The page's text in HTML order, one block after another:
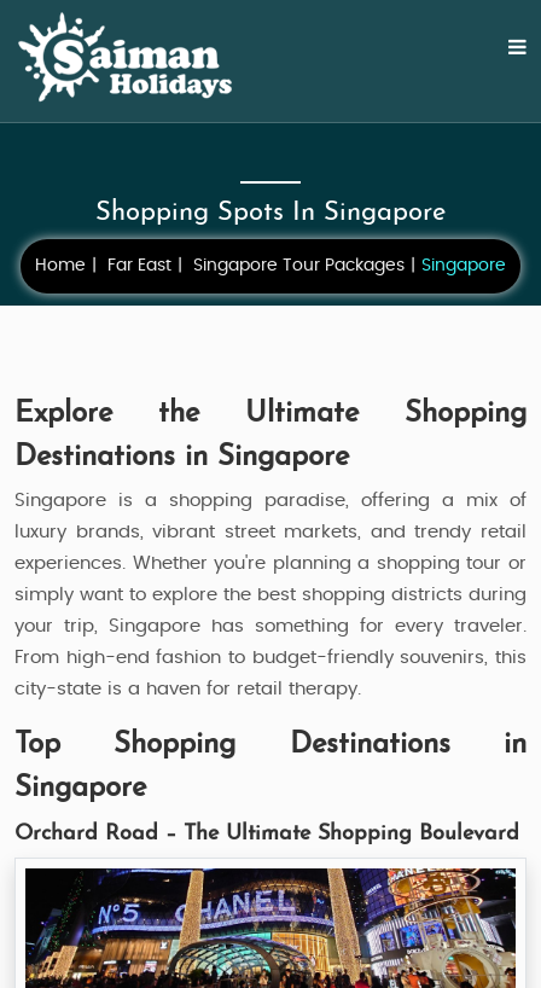
Shopping Spots In Singapore
Home Far East Singapore Tour Packages Singapore
Explore the Ultimate Shopping
Destinations in Singapore
Singapore is a shopping paradise, offering a mix of
luxury brands, vibrant street markets, and trendy retail
experiences. Whether you're planning a shopping tour or
simply want to explore the best shopping districts during
your trip, Singapore has something for every traveler.
From high-end fashion to budget-friendly souvenirs, this
city-state is a haven for retail therapy.
Top Shopping Destinations in
Singapore
Orchard Road – The Ultimate Shopping Boulevard